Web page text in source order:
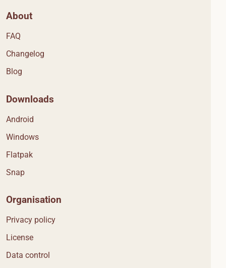
About
FAQ
Changelog
Blog
Downloads
Android
Windows
Flatpak
Snap
Organisation
Privacy policy
License
Data control